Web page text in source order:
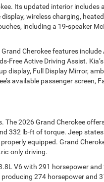
Its updated interior
wireless charging,
including a 19-speaker
Cherokee features
Free Active Driving Assist.
display, Full Display Mirror,
available passenger
The 2026 Grand Cherokee
332 lb-ft of torque. Jeep
equipped. Grand
only driving.
V6 with 291 horsepower
274 horsepower